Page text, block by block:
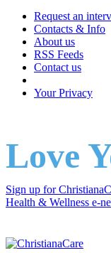
Request an
Contacts & Info
About us
RSS Feeds
Contact us
Your Privacy
Love
Sign up for
Health & Wellness e-